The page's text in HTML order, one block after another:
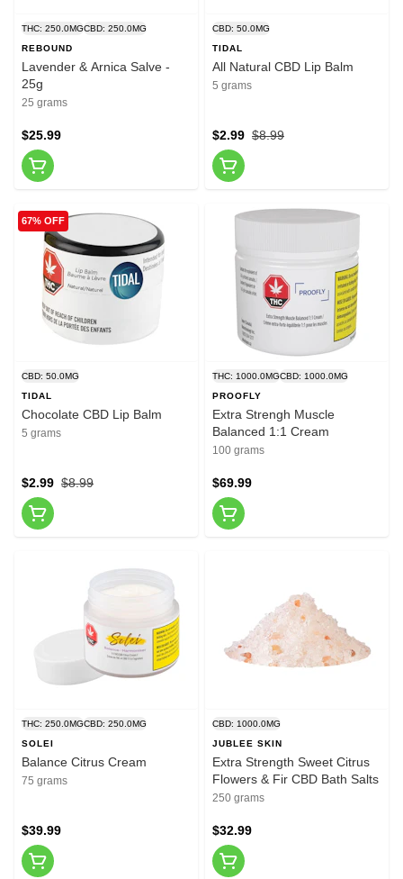
THC: 250.0MGCBD: 250.0MG
REBOUND
Lavender & Arnica Salve -
25g
25 grams
$25.99
CBD: 50.0MG
TIDAL
All Natural CBD Lip Balm
5 grams
$8.99
$2.99
67% OFF
CBD: 50.0MG
TIDAL
Chocolate CBD Lip Balm
5 grams
$8.99
$2.99
THC: 1000.0MGCBD: 1000.0MG
PROOFLY
Extra Strengh Muscle
Balanced 1:1 Cream
100 grams
$69.99
THC: 250.0MGCBD: 250.0MG
SOLEI
Balance Citrus Cream
75 grams
$39.99
CBD: 1000.0MG
JUBLEE SKIN
Extra Strength Sweet Citrus
Flowers & Fir CBD Bath Salts
250 grams
$32.99